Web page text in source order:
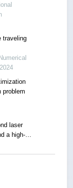
traveling
problem
laser
a high-